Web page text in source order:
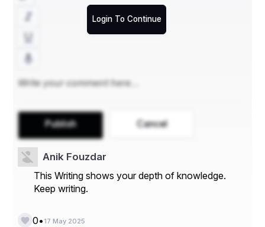
Final Thoughts
best mattress for a wall bed
memory foam or hybrid options that are within the
proper thickness range, and avoid overly heavy or rigid
offer the same level of rest and relaxation as a
4o
Login To Continue
Publish Cancel
Anik Fouzdar
This Writing shows your depth of knowledge.
Keep writing.
0• 17 May 2025